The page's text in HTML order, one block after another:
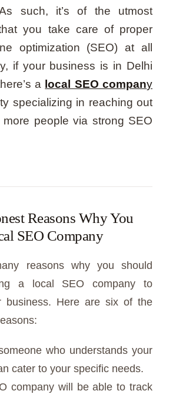
such, it’s of the utmost
you take care of proper
optimization (SEO) at all
if your business is in Delhi
a local SEO company
specializing in reaching out
people via strong SEO
Reasons Why You
SEO Company
reasons why you should
a local SEO company to
business. Here are six of the
who understands your
cater to your specific needs.
company will be able to track